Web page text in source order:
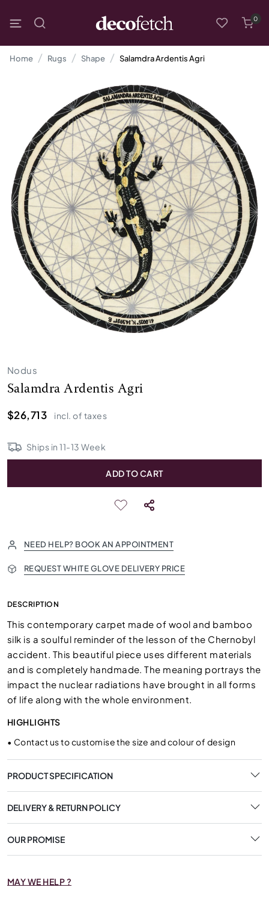
0
Home Rugs Shape Salamdra Ardentis Agri
Nodus
Salamdra Ardentis Agri
$26,713
incl. of taxes
Ships in11-13 Week
ADD TO CART
NEED HELP? BOOK AN APPOINTMENT
REQUEST WHITE GLOVE DELIVERY PRICE
DESCRIPTION
This contemporary carpet made of wool and bamboo
silk is a soulful reminder of the lesson of the Chernobyl
accident. This beautiful piece uses different materials
and is completely handmade. The meaning portrays the
impact the nuclear radiations have brought in all forms
of life along with the whole environment.
HIGHLIGHTS
• Contact us to customise the size and colour of design
PRODUCT SPECIFICATION
DELIVERY & RETURN POLICY
OUR PROMISE
MAY WE HELP ?